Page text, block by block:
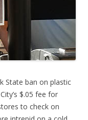
State ban on plastic
$.05 fee for
to check on